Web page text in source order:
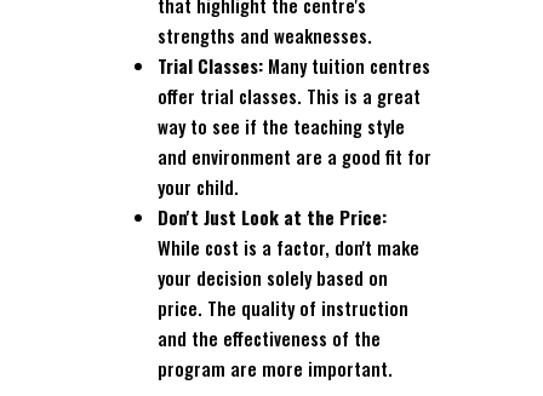
strengths and weaknesses.
Trial Classes: Many tuition centres
offer trial classes. This is a great
way to see if the teaching style
and environment are a good fit for
your child.
Don't Just Look at the Price:
While cost is a factor, don't make
your decision solely based on
price. The quality of instruction
and the effectiveness of the
program are more important.